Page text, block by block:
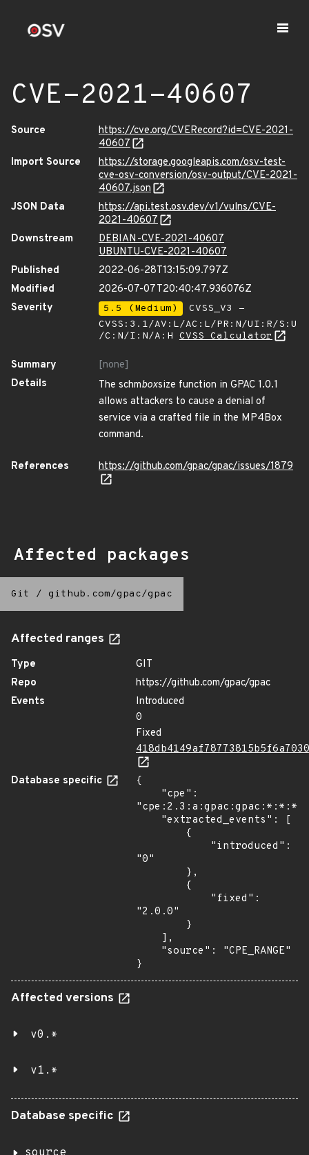
CVE-2021-40607
Source
https://cve.org/CVERecord?id=CVE-2021-
40607
Import Source
https://storage.googleapis.com/osv-test-
cve-osv-conversion/osv-output/CVE-2021-
40607.json
JSON Data
https://api.test.osv.dev/v1/vulns/CVE-
2021-40607
Downstream
DEBIAN-CVE-2021-40607
UBUNTU-CVE-2021-40607
Published
2022-06-28T13:15:09.797Z
Modified
2026-07-07T20:40:47.936076Z
Severity
5.5 (Medium)
CVSS_V3 -
CVSS:3.1/AV:L/AC:L/PR:N/UI:R/S:U
/C:N/I:N/A:H CVSS Calculator
Summary
[none]
Details
The schmboxsize function in GPAC 1.0.1
allows attackers to cause a denial of
service via a crafted file in the MP4Box
command.
References https://github.com/gpac/gpac/issues/1879
Affected packages
Git / github.com/gpac/gpac
Affected ranges
Type
GIT
Repo
https://github.com/gpac/gpac
Events
Introduced
0
Fixed
Database specific
{
"0"
"2.0.0"
}
Affected versions
v0.*
v1.*
Database specific